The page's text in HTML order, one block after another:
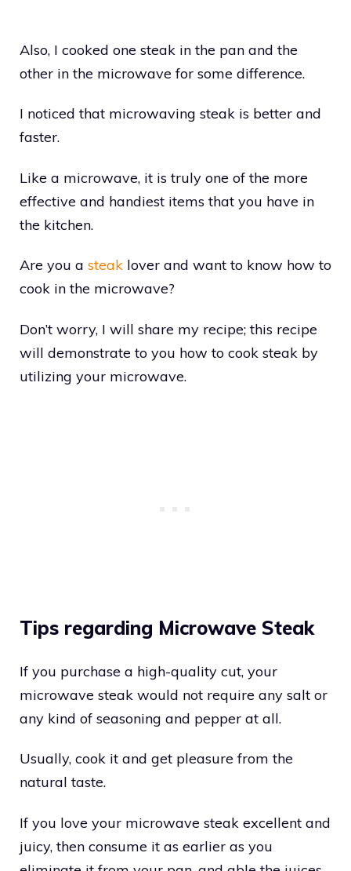
Also, I cooked one steak in the pan and the
other in the microwave for some difference.
I noticed that microwaving steak is better and
faster.
Like a microwave, it is truly one of the more
effective and handiest items that you have in
the kitchen.
Are you a steak lover and want to know how to
cook in the microwave?
Don’t worry, I will share my recipe; this recipe
will demonstrate to you how to cook steak by
utilizing your microwave.
Tips regarding Microwave Steak
If you purchase a high-quality cut, your
microwave steak would not require any salt or
any kind of seasoning and pepper at all.
Usually, cook it and get pleasure from the
natural taste.
If you love your microwave steak excellent and
juicy, then consume it as earlier as you